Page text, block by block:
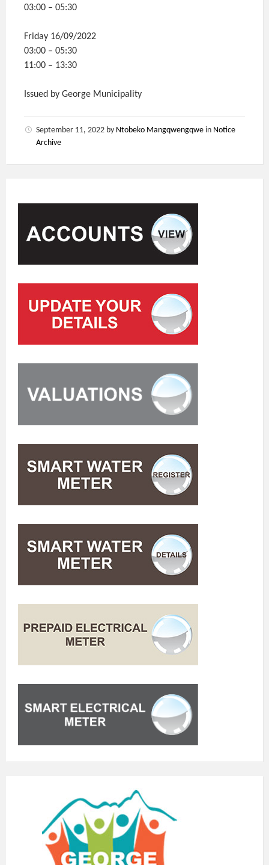
03:00 – 05:30
Friday 16/09/2022
03:00 – 05:30
11:00 – 13:30
Issued by George Municipality
September 11, 2022 by Ntobeko Mangqwengqwe in Notice
Archive